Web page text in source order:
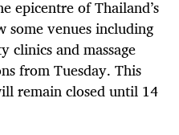
epicentre of Thailand’s
venues including
clinics and massage
from Tuesday. This
remain closed until 14